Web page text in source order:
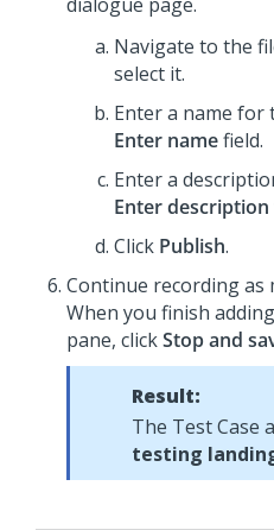
Navigate to the
select it.
Enter a name for
Enter namefield.
Enter a
Enter
Click Publish.
Continue recording as
When you finish
pane, clickStop and
Result:
The Test Case
testing